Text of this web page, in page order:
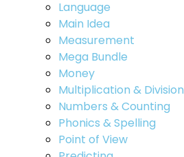
Language
Main Idea
Measurement
Mega Bundle
Money
Multiplication & Division
Numbers & Counting
Phonics & Spelling
Point of View